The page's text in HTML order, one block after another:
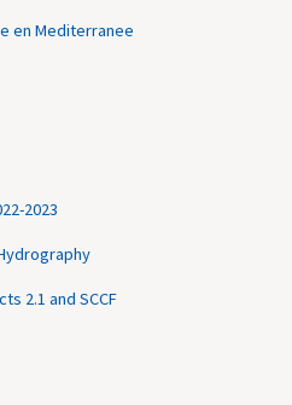
en Mediterranee
2023
2.1 and SCCF